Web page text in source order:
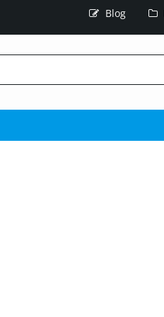
Blog